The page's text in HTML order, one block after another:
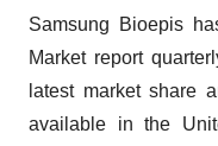
Samsung Bioepis
Market report
latest market share
available in the